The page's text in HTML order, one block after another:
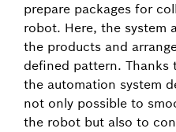
prepare packages for
robot. Here, the system
the products and
defined pattern.
the automation system
not only possible to
the robot but also to